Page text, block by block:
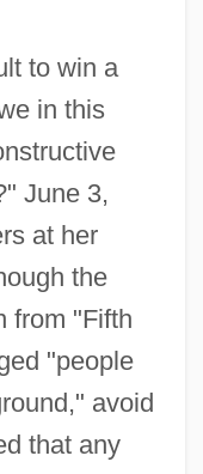
to win a
in this
June 3,
at her
the
from "Fifth
"people
avoid
that any